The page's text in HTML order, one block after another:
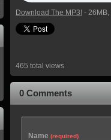
Download The MP3! -
465 total views
0 Comments
Name (required)